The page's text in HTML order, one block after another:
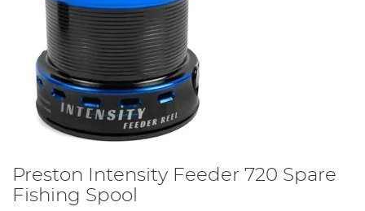
Preston Intensity Feeder 720 Spare
Fishing Spool